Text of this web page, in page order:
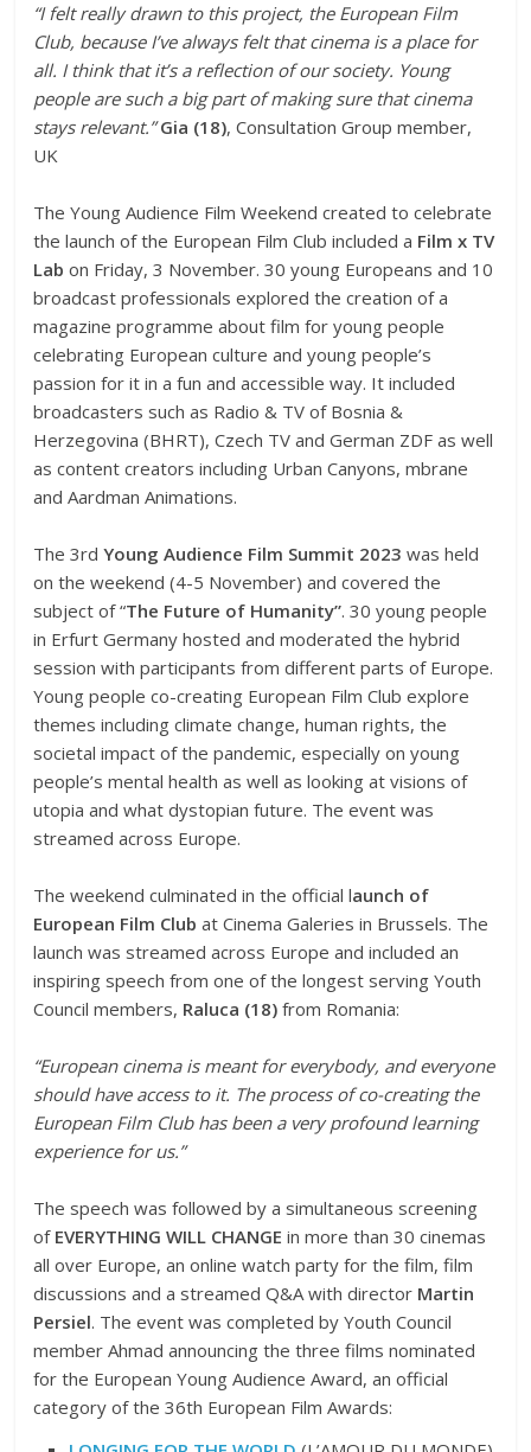
“I felt really drawn to this project, the European Film
Club, because I’ve always felt that cinema is a place for
all. I think that it’s a reflection of our society. Young
people are such a big part of making sure that cinema
stays relevant.” Gia (18), Consultation Group member,
UK
The Young Audience Film Weekend created to celebrate
the launch of the European Film Club included a Film x TV
Lab on Friday, 3 November. 30 young Europeans and 10
broadcast professionals explored the creation of a
magazine programme about film for young people
celebrating European culture and young people’s
passion for it in a fun and accessible way. It included
broadcasters such as Radio & TV of Bosnia &
Herzegovina (BHRT), Czech TV and German ZDF as well
as content creators including Urban Canyons, mbrane
and Aardman Animations.
The 3rdYoung Audience Film Summit 2023 was held
on the weekend (4-5 November) and covered the
subject of “The Future of Humanity”. 30 young people
in Erfurt Germany hosted and moderated the hybrid
session with participants from different parts of Europe.
Young people co-creating European Film Club explore
themes including climate change, human rights, the
societal impact of the pandemic, especially on young
people’s mental health as well as looking at visions of
utopia and what dystopian future. The event was
streamed across Europe.
The weekend culminated in the official launch of
European Film Club at Cinema Galeries in Brussels. The
launch was streamed across Europe and included an
inspiring speech from one of the longest serving Youth
Council members, Raluca (18) from Romania:
“European cinema is meant for everybody, and everyone
should have access to it. The process of co-creating the
European Film Club has been a very profound learning
experience for us.”
The speech was followed by a simultaneous screening
of EVERYTHING WILL CHANGEin more than 30 cinemas
all over Europe, an online watch party for the film, film
discussions and a streamed Q&A with director Martin
Persiel. The event was completed by Youth Council
member Ahmad announcing the three films nominated
for the European Young Audience Award, an official
category of the 36th European Film Awards: